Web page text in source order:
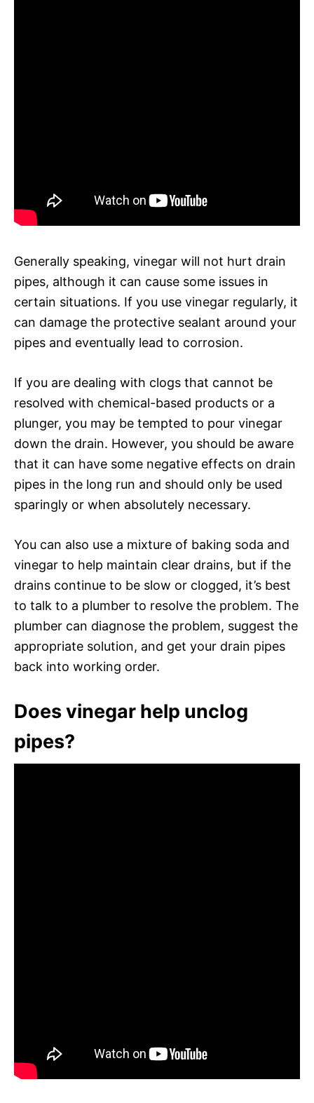
Generally speaking, vinegar will not hurt drain
pipes, although it can cause some issues in
certain situations. If you use vinegar regularly, it
can damage the protective sealant around your
pipes and eventually lead to corrosion.
If you are dealing with clogs that cannot be
resolved with chemical-based products or a
plunger, you may be tempted to pour vinegar
down the drain. However, you should be aware
that it can have some negative effects on drain
pipes in the long run and should only be used
sparingly or when absolutely necessary.
You can also use a mixture of baking soda and
vinegar to help maintain clear drains, but if the
drains continue to be slow or clogged, it’s best
to talk to a plumber to resolve the problem. The
plumber can diagnose the problem, suggest the
appropriate solution, and get your drain pipes
back into working order.
Does vinegar help unclog
pipes?